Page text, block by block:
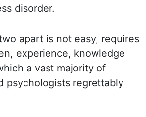
disorder.
apart is not easy, requires
experience, knowledge
a vast majority of
psychologists regrettably